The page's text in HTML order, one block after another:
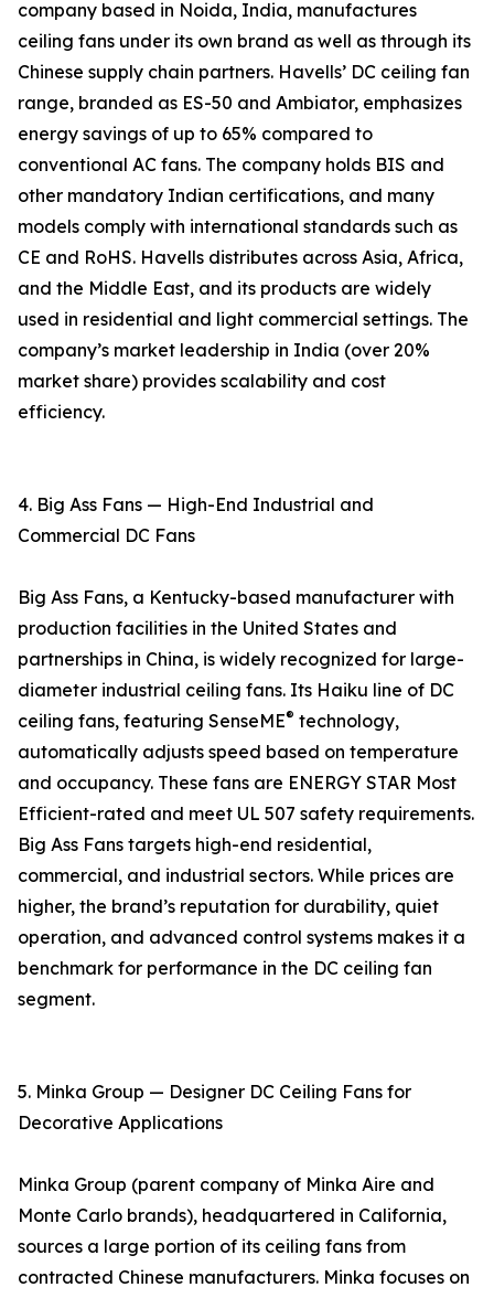
company based in Noida, India, manufactures
ceiling fans under its own brand as well as through its
Chinese supply chain partners. Havells’ DC ceiling fan
range, branded as ES-50 and Ambiator, emphasizes
energy savings of up to 65% compared to
conventional AC fans. The company holds BIS and
other mandatory Indian certifications, and many
models comply with international standards such as
CE and RoHS. Havells distributes across Asia, Africa,
and the Middle East, and its products are widely
used in residential and light commercial settings. The
company’s market leadership in India (over 20%
market share) provides scalability and cost
efficiency.
4. Big Ass Fans — High-End Industrial and
Commercial DC Fans
Big Ass Fans, a Kentucky-based manufacturer with
production facilities in the United States and
partnerships in China, is widely recognized for large-
diameter industrial ceiling fans. Its Haiku line of DC
ceiling fans, featuring SenseME® technology,
automatically adjusts speed based on temperature
and occupancy. These fans are ENERGY STAR Most
Efficient-rated and meet UL 507 safety requirements.
Big Ass Fans targets high-end residential,
commercial, and industrial sectors. While prices are
higher, the brand’s reputation for durability, quiet
operation, and advanced control systems makes it a
benchmark for performance in the DC ceiling fan
segment.
5. Minka Group — Designer DC Ceiling Fans for
Decorative Applications
Minka Group (parent company of Minka Aire and
Monte Carlo brands), headquartered in California,
sources a large portion of its ceiling fans from
contracted Chinese manufacturers. Minka focuses on